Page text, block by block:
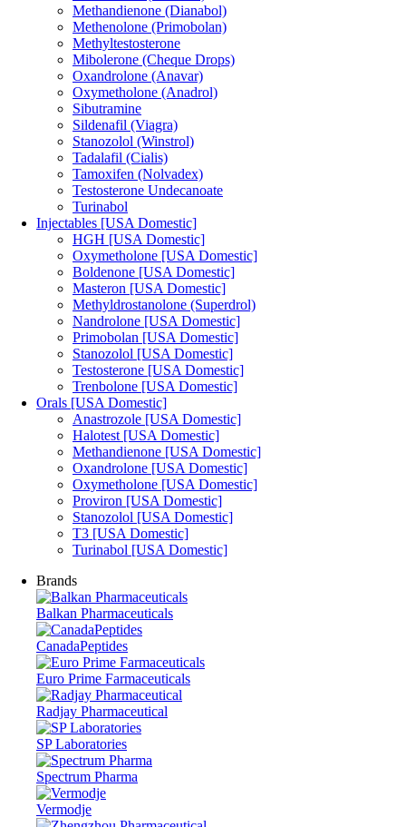
Methandienone (Dianabol)
Methenolone (Primobolan)
Methyltestosterone
Mibolerone (Cheque Drops)
Oxandrolone (Anavar)
Oxymetholone (Anadrol)
Sibutramine
Sildenafil (Viagra)
Stanozolol (Winstrol)
Tadalafil (Cialis)
Tamoxifen (Nolvadex)
Testosterone Undecanoate
Turinabol
Injectables [USA Domestic]
HGH [USA Domestic]
Oxymetholone [USA Domestic]
Boldenone [USA Domestic]
Masteron [USA Domestic]
Methyldrostanolone (Superdrol)
Nandrolone [USA Domestic]
Primobolan [USA Domestic]
Stanozolol [USA Domestic]
Testosterone [USA Domestic]
Trenbolone [USA Domestic]
Orals [USA Domestic]
Anastrozole [USA Domestic]
Halotest [USA Domestic]
Methandienone [USA Domestic]
Oxandrolone [USA Domestic]
Oxymetholone [USA Domestic]
Proviron [USA Domestic]
Stanozolol [USA Domestic]
T3 [USA Domestic]
Turinabol [USA Domestic]
Brands
Balkan Pharmaceuticals
CanadaPeptides
Euro Prime Farmaceuticals
Radjay Pharmaceutical
SP Laboratories
Spectrum Pharma
Vermodje